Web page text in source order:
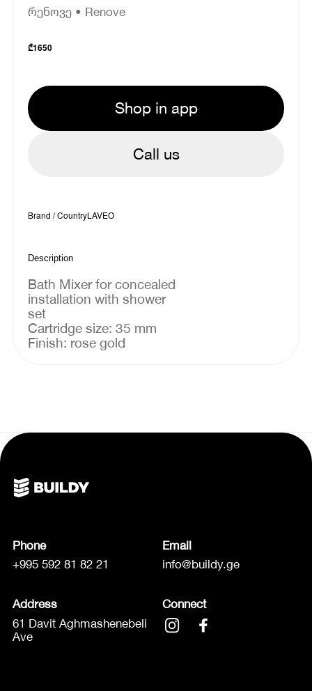
რენოვე • Renove
₾1650
Shop in app
Call us
Brand / CountryLAVEO
Description
Bath Mixer for concealed
installation with shower
set
Cartridge size: 35 mm
Finish: rose gold
Phone
+995 592 81 82 21
Email
info@buildy.ge
Address
61 Davit Aghmashenebeli
Ave
Connect